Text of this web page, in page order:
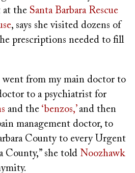
at the Santa Barbara Rescue
, says she visited dozens of
prescriptions needed to fill
went from my main doctor to
to a psychiatrist for
and the ‘benzos,’and then
management doctor, to
County to every Urgent
County,” she told Noozhawk